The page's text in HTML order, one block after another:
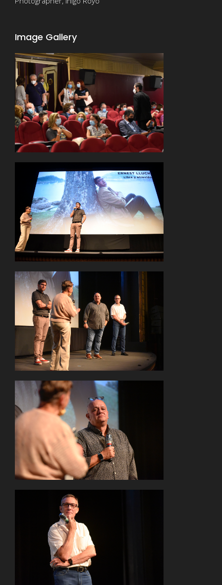
Image Gallery